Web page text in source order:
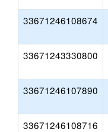
33671246108674
33671243330800
33671246107890
33671246108716